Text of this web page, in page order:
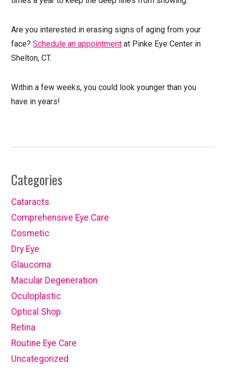
Are you interested in erasing signs of aging from your
face?Schedule an appointment at Pinke Eye Center in
Shelton, CT.
Within a few weeks, you could look younger than you
have in years!
Categories
Cataracts
Comprehensive Eye Care
Cosmetic
Dry Eye
Glaucoma
Macular Degeneration
Oculoplastic
Optical Shop
Retina
Routine Eye Care
Uncategorized